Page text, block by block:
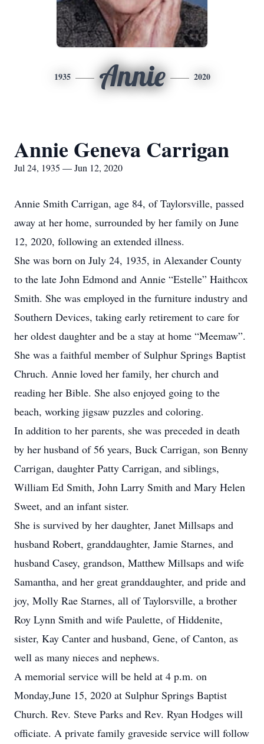
1935 Annie 2020
Annie Geneva Carrigan
Jul 24, 1935 — Jun 12, 2020
Annie Smith Carrigan, age 84, of Taylorsville, passed
away at her home, surrounded by her family on June
12, 2020, following an extended illness.
She was born on July 24, 1935, in Alexander County
to the late John Edmond and Annie “Estelle” Haithcox
Smith. She was employed in the furniture industry and
Southern Devices, taking early retirement to care for
her oldest daughter and be a stay at home “Meemaw”.
She was a faithful member of Sulphur Springs Baptist
Chruch. Annie loved her family, her church and
reading her Bible. She also enjoyed going to the
beach, working jigsaw puzzles and coloring.
In addition to her parents, she was preceded in death
by her husband of 56 years, Buck Carrigan, son Benny
Carrigan, daughter Patty Carrigan, and siblings,
William Ed Smith, John Larry Smith and Mary Helen
Sweet, and an infant sister.
She is survived by her daughter, Janet Millsaps and
husband Robert, granddaughter, Jamie Starnes, and
husband Casey, grandson, Matthew Millsaps and wife
Samantha, and her great granddaughter, and pride and
joy, Molly Rae Starnes, all of Taylorsville, a brother
Roy Lynn Smith and wife Paulette, of Hiddenite,
sister, Kay Canter and husband, Gene, of Canton, as
well as many nieces and nephews.
A memorial service will be held at 4 p.m. on
Monday,June 15, 2020 at Sulphur Springs Baptist
Church. Rev. Steve Parks and Rev. Ryan Hodges will
officiate. A private family graveside service will follow